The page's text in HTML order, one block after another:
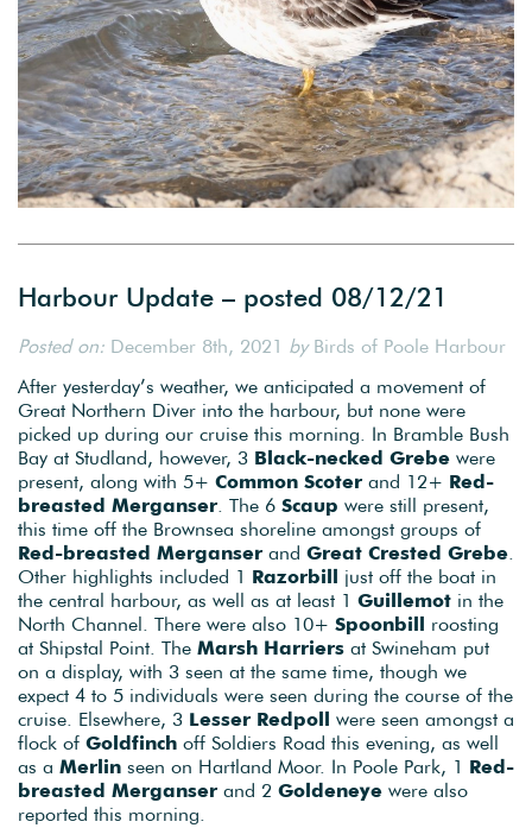
Harbour Update – posted 08/12/21
Posted on: December 8th, 2021 byBirds of Poole Harbour
After yesterday’s weather, we anticipated a movement of
Great Northern Diver into the harbour, but none were
picked up during our cruise this morning. In Bramble Bush
Bay at Studland, however, 3 Black-necked Grebe were
present, along with 5+ Common Scoter and 12+ Red-
breasted Merganser. The 6 Scaup were still present,
this time off the Brownsea shoreline amongst groups of
Red-breasted Merganser and Great Crested Grebe.
Other highlights included 1 Razorbill just off the boat in
the central harbour, as well as at least 1 Guillemot in the
North Channel. There were also 10+ Spoonbill roosting
at Shipstal Point. The Marsh Harriers at Swineham put
on a display, with 3 seen at the same time, though we
expect 4 to 5 individuals were seen during the course of the
cruise. Elsewhere, 3 Lesser Redpoll were seen amongst a
flock of Goldfinch off Soldiers Road this evening, as well
as a Merlin seen on Hartland Moor. In Poole Park, 1 Red-
breasted Merganser and 2 Goldeneye were also
reported this morning.